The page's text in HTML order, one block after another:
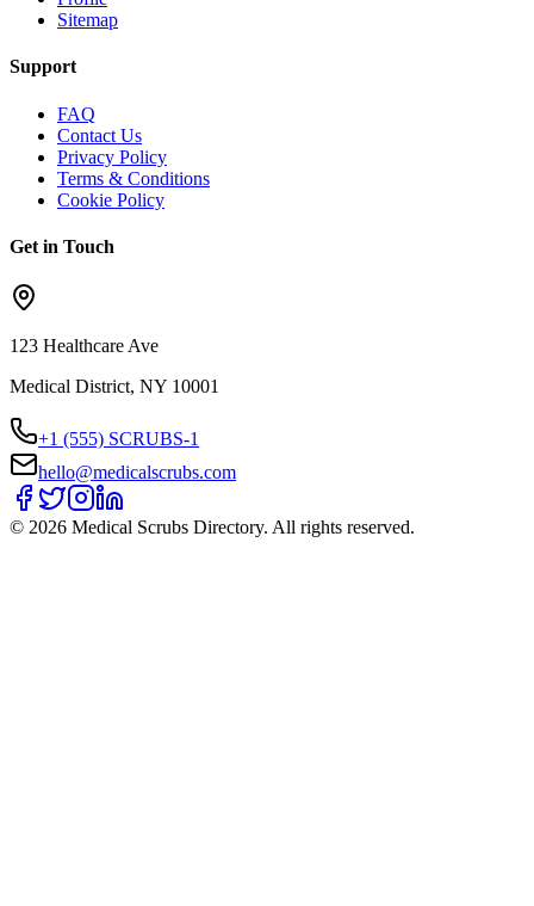
Sitemap
Support
FAQ
Contact Us
Privacy Policy
Terms & Conditions
Cookie Policy
Get in Touch
123 Healthcare Ave
Medical District, NY 10001
+1 (555) SCRUBS-1
hello@medicalscrubs.com
© 2026 Medical Scrubs Directory. All rights reserved.